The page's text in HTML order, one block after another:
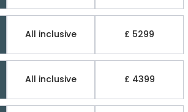
All inclusive £ 5299
All inclusive £ 4399